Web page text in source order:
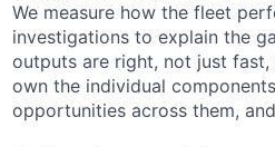
We measure how the fleet
investigations to explain the
outputs are right, not just
own the individual
opportunities across them,